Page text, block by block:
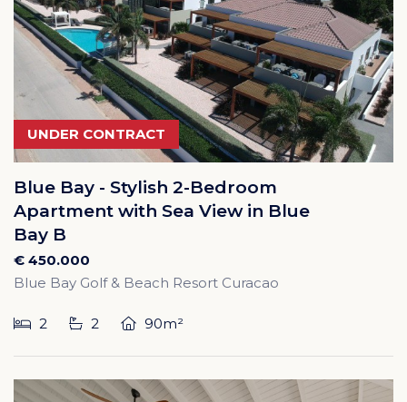
UNDER CONTRACT
Blue Bay - Stylish 2-Bedroom
Apartment with Sea View in Blue
Bay B
€ 450.000
Blue Bay Golf & Beach Resort Curacao
2 2 90m²